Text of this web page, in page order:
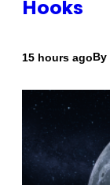
Hooks
15 hours agoBy